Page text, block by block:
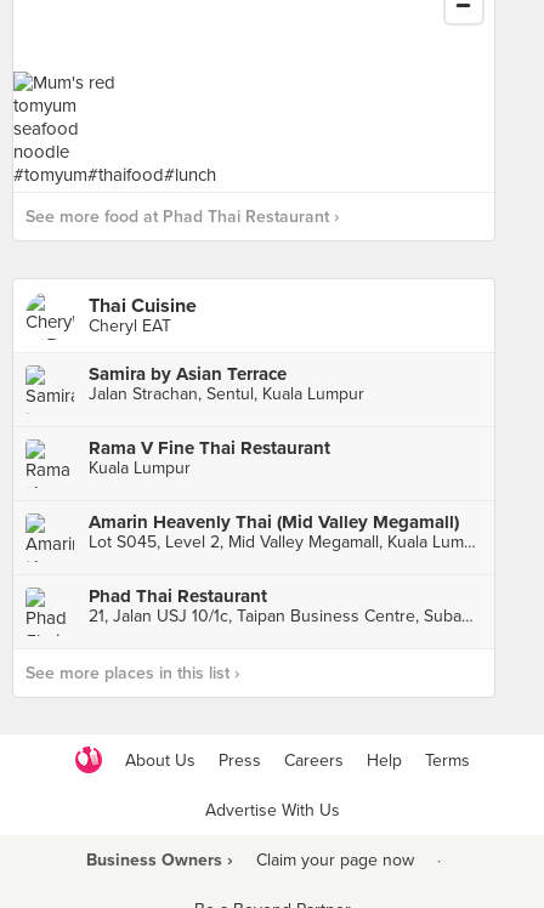
See more food at Phad Thai Restaurant ›
Thai Cuisine
Cheryl EAT
Samira by Asian Terrace
Jalan Strachan, Sentul, Kuala Lumpur
Rama V Fine Thai Restaurant
Kuala Lumpur
Amarin Heavenly Thai (Mid Valley Megamall)
Lot S045, Level 2, Mid Valley Megamall, Kuala Lumpur
Phad Thai Restaurant
21, Jalan USJ 10/1c, Taipan Business Centre, Subang Jaya
See more places in this list ›
About Us Press Careers Help Terms
Advertise With Us
Business Owners › Claim your page now ·